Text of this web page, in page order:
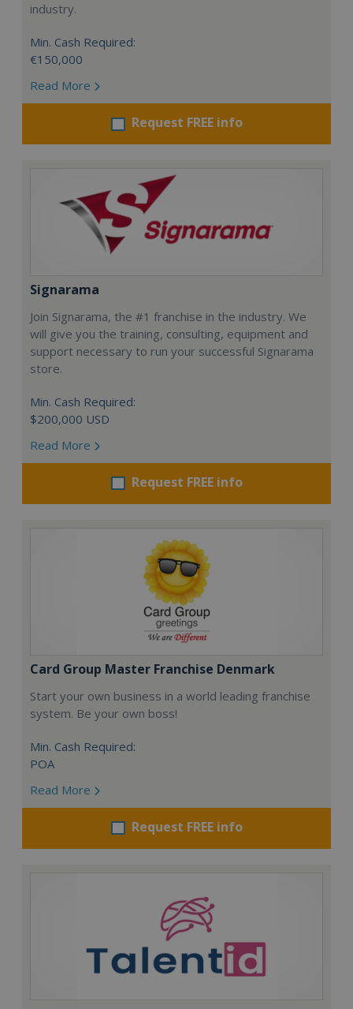
industry.
Min. Cash Required:
€150,000
Read More
Request FREE info
Signarama
Join Signarama, the #1 franchise in the industry. We
will give you the training, consulting, equipment and
support necessary to run your successful Signarama
store.
Min. Cash Required:
$200,000 USD
Read More
Request FREE info
Card Group Master Franchise Denmark
Start your own business in a world leading franchise
system. Be your own boss!
Min. Cash Required:
POA
Read More
Request FREE info